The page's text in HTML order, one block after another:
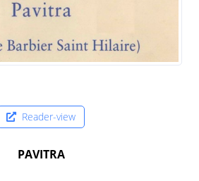
Reader-view
PAVITRA